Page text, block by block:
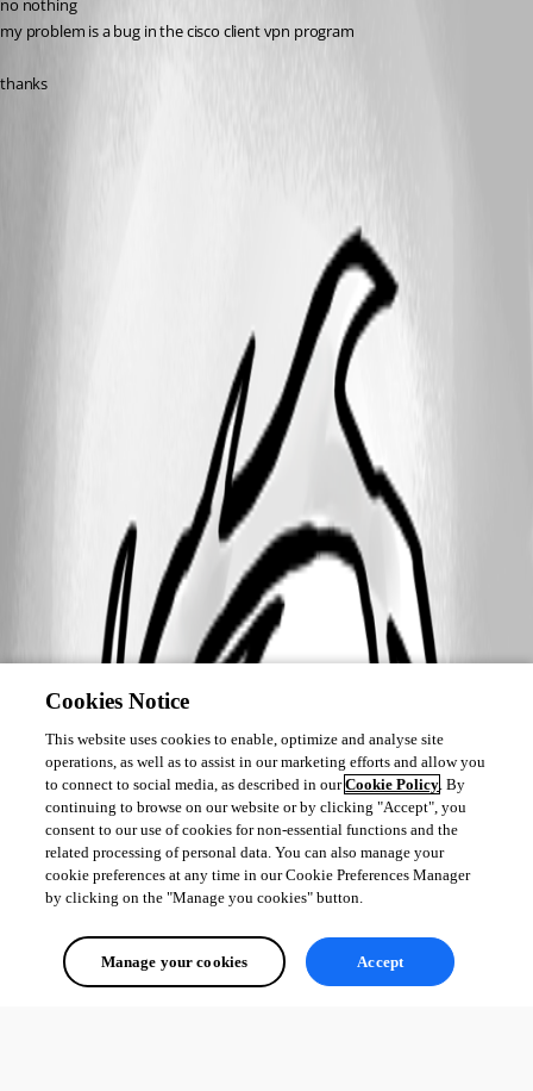
no nothing
my problem is a bug in the cisco client vpn program
thanks
Cookies Notice
This website uses cookies to enable, optimize and analyse site
operations, as well as to assist in our marketing efforts and allow you
to connect to social media, as described in ourCookie Policy. By
continuing to browse on our website or by clicking "Accept", you
consent to our use of cookies for non-essential functions and the
related processing of personal data. You can also manage your
cookie preferences at any time in our Cookie Preferences Manager
by clicking on the "Manage you cookies" button.
Manage your cookies Accept